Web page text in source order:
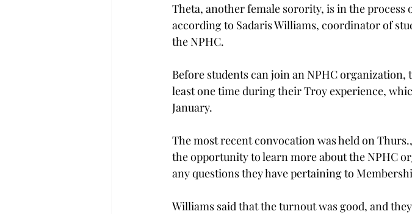
Theta, another female sorority, is in the process
according to Sadaris Williams, coordinator of
the NPHC.
Before students can join an NPHC
least one time during their Troy experience,
January.
The most recent convocation was held on
the opportunity to learn more about the NPHC
any questions they have pertaining to
Williams said that the turnout was good, and